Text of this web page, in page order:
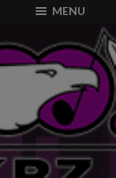
MENU
modal-check